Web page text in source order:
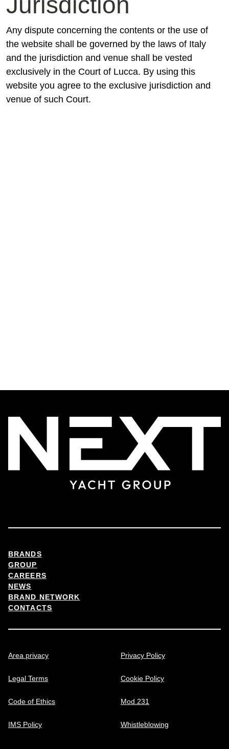
Any dispute concerning the contents or the use of
the website shall be governed by the laws of Italy
and the jurisdiction and venue shall be vested
exclusively in the Court of Lucca. By using this
website you agree to the exclusive jurisdiction and
venue of such Court.
BRANDS
GROUP
CAREERS
NEWS
BRAND NETWORK
CONTACTS
Area privacy Privacy Policy
Legal Terms Cookie Policy
Code of Ethics Mod.231
IMS Policy Whistleblowing